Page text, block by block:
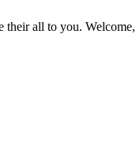
their all to you.